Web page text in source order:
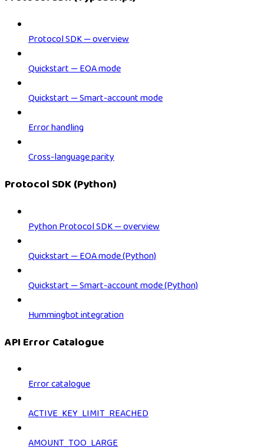
Protocol SDK — overview
Quickstart — EOA mode
Quickstart — Smart-account mode
Error handling
Cross-language parity
Protocol SDK (Python)
Python Protocol SDK — overview
Quickstart — EOA mode (Python)
Quickstart — Smart-account mode (Python)
Hummingbot integration
API Error Catalogue
Error catalogue
ACTIVE_KEY_LIMIT_REACHED
AMOUNT_TOO_LARGE